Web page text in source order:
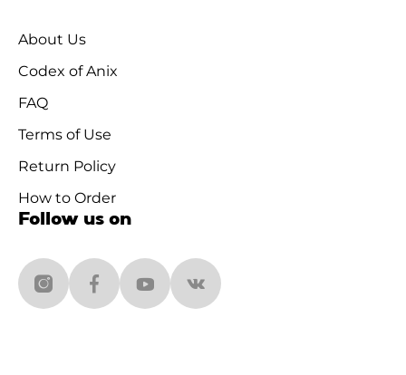
About Us
Codex of Anix
FAQ
Terms of Use
Return Policy
How to Order
Follow us on